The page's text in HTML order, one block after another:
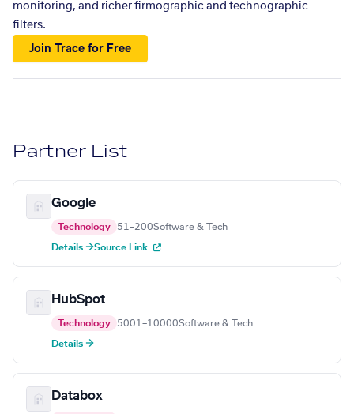
monitoring, and richer firmographic and technographic
filters.
Join Trace for Free
Partner List
Google
Technology 51–200Software & Tech
Details →Source Link
HubSpot
Technology 5001–10000Software & Tech
Details →
Databox